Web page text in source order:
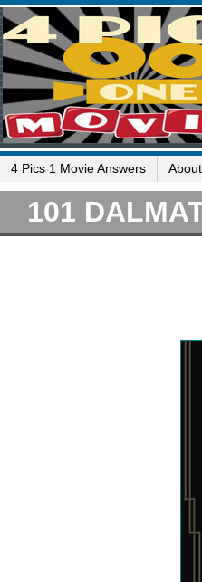
4 Pics 1 Movie Answers About
101